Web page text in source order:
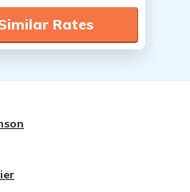
Rates